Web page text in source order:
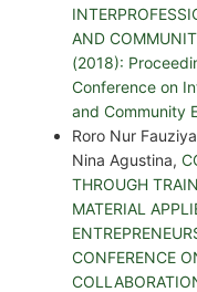
AND
(2018):
Conference on
and Community
Roro Nur
Nina Agustina,
THROUGH
MATERIAL
CONFERENCE